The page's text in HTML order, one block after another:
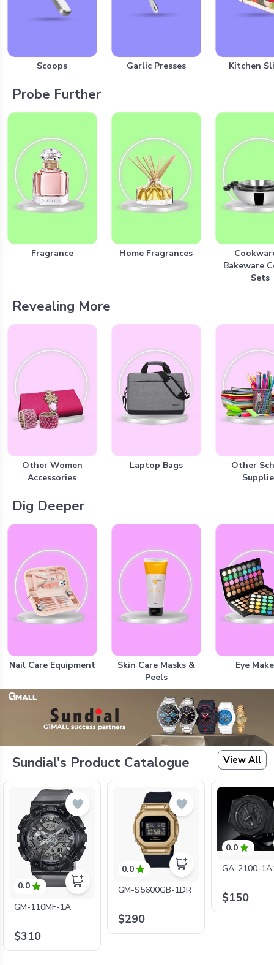
Scoops Garlic Presses Kitchen
Probe Further
Fragrance Home Fragrances
Bakeware
Sets
Revealing More
Other Women
Accessories
Laptop Bags
Other
Dig Deeper
Nail Care Equipment
Skin Care Masks &
Peels
Eye
Sundial's Product Catalogue View All
0.0
GM-110MF-1A
$310
0.0
GM-S5600GB-1DR
$290
0.0
GA-2100-
$150